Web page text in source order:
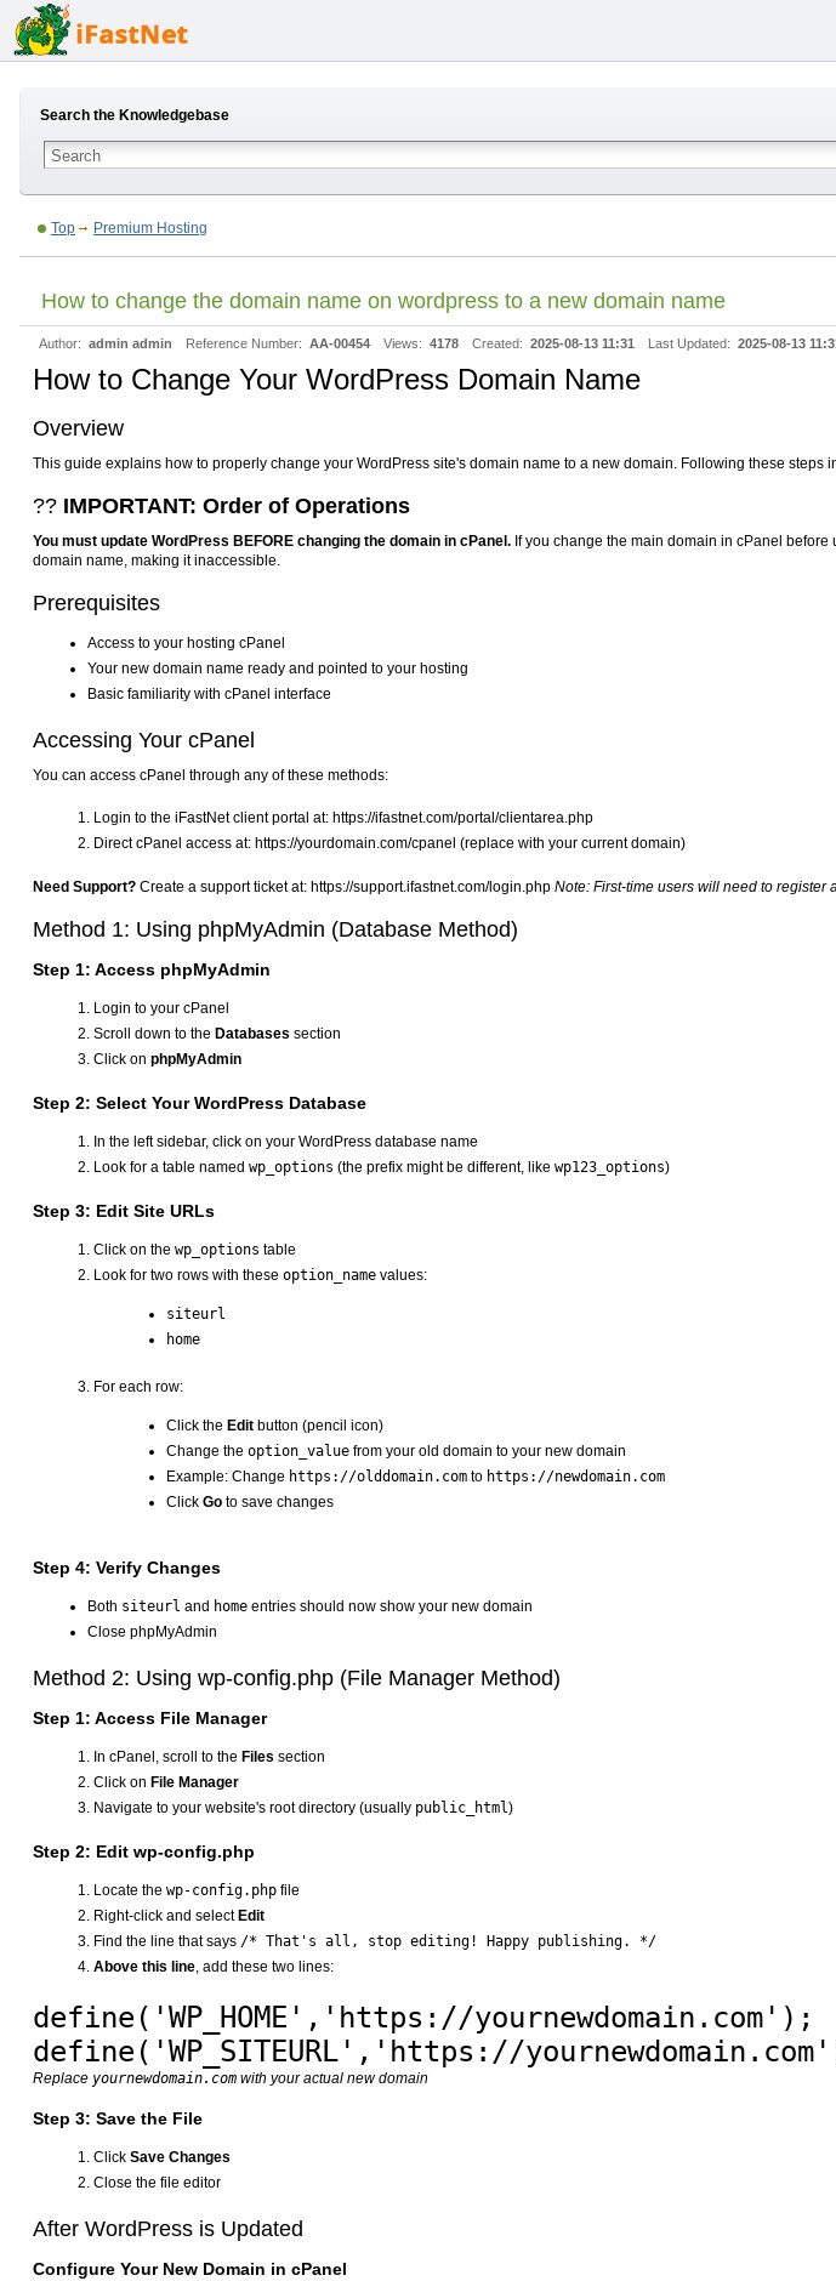
Search the Knowledgebase
Top Premium Hosting
How to change the domain name on wordpress to a new domain name
Author: admin admin Reference Number: AA-00454 Views: 4178 Created: 2025-08-13 11:31 Last Updated: 2025-08-13
How to Change Your WordPress Domain Name
Overview
This guide explains how to properly change your WordPress site's domain name to a new domain. Following these
?? IMPORTANT: Order of Operations
You must update WordPress BEFORE changing the domain in cPanel. If you change the main domain in cPanel
domain name, making it inaccessible.
Prerequisites
Access to your hosting cPanel
Your new domain name ready and pointed to your hosting
Basic familiarity with cPanel interface
Accessing Your cPanel
You can access cPanel through any of these methods:
Login to the iFastNet client portal at: https://ifastnet.com/portal/clientarea.php
Direct cPanel access at: https://yourdomain.com/cpanel (replace with your current domain)
Need Support? Create a support ticket at: https://support.ifastnet.com/login.php Note: First-time users will need to register
Method 1: Using phpMyAdmin (Database Method)
Step 1: Access phpMyAdmin
Login to your cPanel
Scroll down to the Databases section
Click on phpMyAdmin
Step 2: Select Your WordPress Database
In the left sidebar, click on your WordPress database name
Look for a table named wp_options (the prefix might be different, like wp123_options)
Step 3: Edit Site URLs
Click on the wp_options table
Look for two rows with these option_name values:
siteurl
home
For each row:
Click the Edit button (pencil icon)
Change the option_value from your old domain to your new domain
Example: Change https://olddomain.com to https://newdomain.com
Click Go to save changes
Step 4: Verify Changes
Both siteurl and home entries should now show your new domain
Close phpMyAdmin
Method 2: Using wp-config.php (File Manager Method)
Step 1: Access File Manager
In cPanel, scroll to the Files section
Click on File Manager
Navigate to your website's root directory (usually public_html)
Step 2: Edit wp-config.php
Locate the wp-config.php file
Right-click and select Edit
Find the line that says /* That's all, stop editing! Happy publishing. */
Above this line, add these two lines:
define('WP_HOME','https://yournewdomain.com');
Replace yournewdomain.com with your actual new domain
Step 3: Save the File
Click Save Changes
Close the file editor
After WordPress is Updated
Configure Your New Domain in cPanel